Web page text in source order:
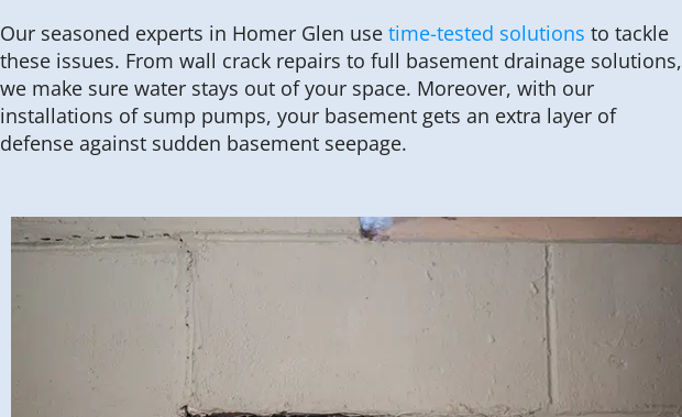
Our seasoned experts in Homer Glen use time-tested solutions to tackle
these issues. From wall crack repairs to full basement drainage solutions,
we make sure water stays out of your space. Moreover, with our
installations of sump pumps, your basement gets an extra layer of
defense against sudden basement seepage.